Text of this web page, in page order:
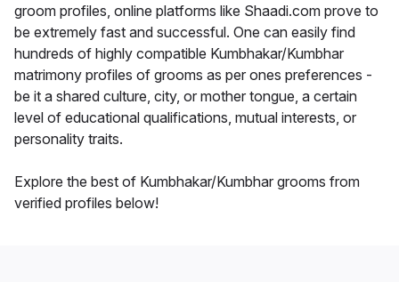
groom profiles, online platforms like Shaadi.com prove to
be extremely fast and successful. One can easily find
hundreds of highly compatible Kumbhakar/Kumbhar
matrimony profiles of grooms as per ones preferences -
be it a shared culture, city, or mother tongue, a certain
level of educational qualifications, mutual interests, or
personality traits.
Explore the best of Kumbhakar/Kumbhar grooms from
verified profiles below!